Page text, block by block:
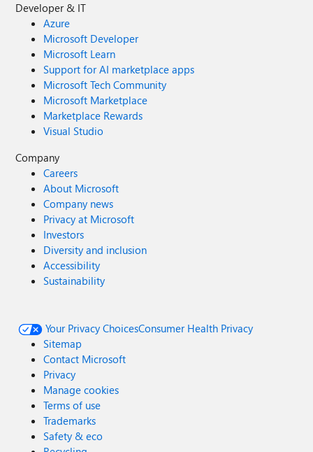
Developer & IT
Azure
Microsoft Developer
Microsoft Learn
Support for AI marketplace apps
Microsoft Tech Community
Microsoft Marketplace
Marketplace Rewards
Visual Studio
Company
Careers
About Microsoft
Company news
Privacy at Microsoft
Investors
Diversity and inclusion
Accessibility
Sustainability
Your Privacy ChoicesConsumer Health Privacy
Sitemap
Contact Microsoft
Privacy
Manage cookies
Terms of use
Trademarks
Safety & eco